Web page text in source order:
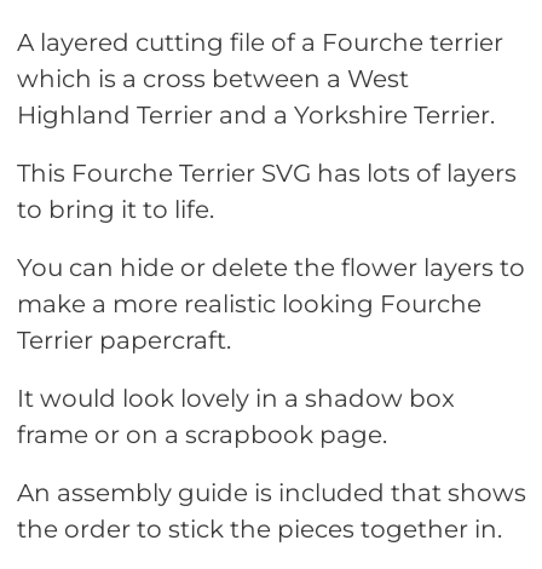
A layered cutting file of a Fourche terrier
which is a cross between a West
Highland Terrier and a Yorkshire Terrier.
This Fourche Terrier SVG has lots of layers
to bring it to life.
You can hide or delete the flower layers to
make a more realistic looking Fourche
Terrier papercraft.
It would look lovely in a shadow box
frame or on a scrapbook page.
An assembly guide is included that shows
the order to stick the pieces together in.